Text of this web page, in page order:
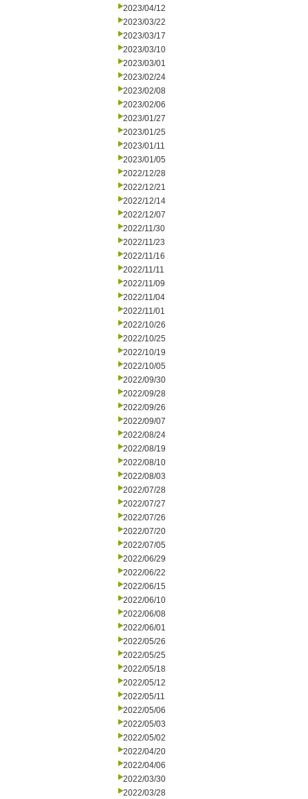
2023/04/12
2023/03/22
2023/03/17
2023/03/10
2023/03/01
2023/02/24
2023/02/08
2023/02/06
2023/01/27
2023/01/25
2023/01/11
2023/01/05
2022/12/28
2022/12/21
2022/12/14
2022/12/07
2022/11/30
2022/11/23
2022/11/16
2022/11/11
2022/11/09
2022/11/04
2022/11/01
2022/10/26
2022/10/25
2022/10/19
2022/10/05
2022/09/30
2022/09/28
2022/09/26
2022/09/07
2022/08/24
2022/08/19
2022/08/10
2022/08/03
2022/07/28
2022/07/27
2022/07/26
2022/07/20
2022/07/05
2022/06/29
2022/06/22
2022/06/15
2022/06/10
2022/06/08
2022/06/01
2022/05/26
2022/05/25
2022/05/18
2022/05/12
2022/05/11
2022/05/06
2022/05/03
2022/05/02
2022/04/20
2022/04/06
2022/03/30
2022/03/28